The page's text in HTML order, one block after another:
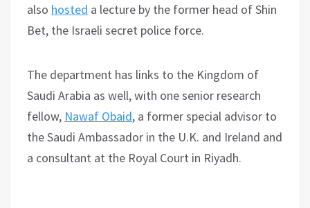
also hosted a lecture by the former head of Shin
Bet, the Israeli secret police force.
The department has links to the Kingdom of
Saudi Arabia as well, with one senior research
fellow, Nawaf Obaid, a former special advisor to
the Saudi Ambassador in the U.K. and Ireland and
a consultant at the Royal Court in Riyadh.